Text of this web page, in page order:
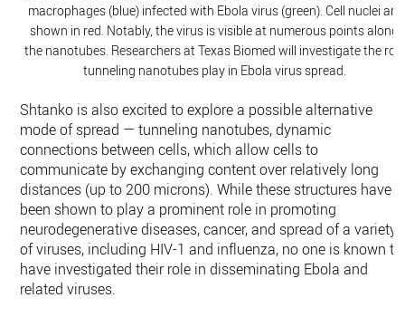
macrophages (blue) infected with Ebola virus (green). Cell nuclei are
shown in red. Notably, the virus is visible at numerous points along
the nanotubes. Researchers at Texas Biomed will investigate the role
tunneling nanotubes play in Ebola virus spread.
Shtanko is also excited to explore a possible alternative
mode of spread — tunneling nanotubes, dynamic
connections between cells, which allow cells to
communicate by exchanging content over relatively long
distances (up to 200 microns). While these structures have
been shown to play a prominent role in promoting
neurodegenerative diseases, cancer, and spread of a variety
of viruses, including HIV-1 and influenza, no one is known to
have investigated their role in disseminating Ebola and
related viruses.